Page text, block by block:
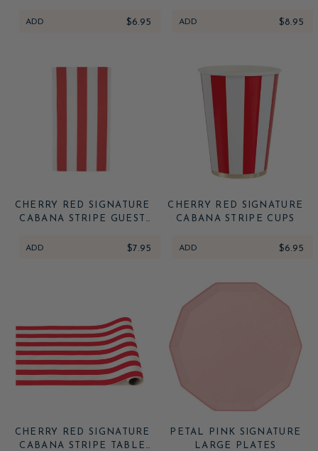
ADD $6.95 ADD $8.95
CHERRY RED SIGNATURE
CABANA STRIPE GUEST
ADD $7.95
CHERRY RED SIGNATURE
CABANA STRIPE CUPS
ADD $6.95
CHERRY RED SIGNATURE
CABANA STRIPE TABLE
PETAL PINK SIGNATURE
LARGE PLATES